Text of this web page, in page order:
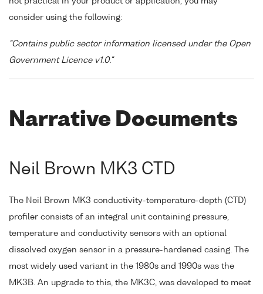
consider using the following:
"Contains public sector information licensed under the Open
Government Licence v1.0."
Narrative Documents
Neil Brown MK3 CTD
The Neil Brown MK3 conductivity-temperature-depth (CTD)
profiler consists of an integral unit containing pressure,
temperature and conductivity sensors with an optional
dissolved oxygen sensor in a pressure-hardened casing. The
most widely used variant in the 1980s and 1990s was the
MK3B. An upgrade to this, the MK3C, was developed to meet